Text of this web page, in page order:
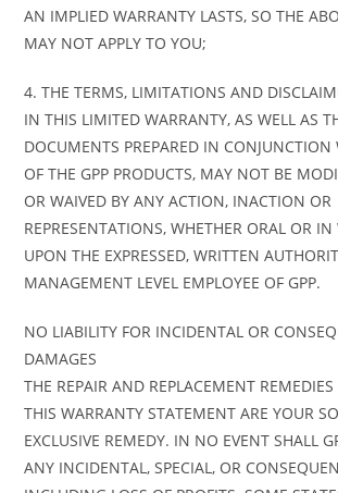
AN IMPLIED WARRANTY LASTS, SO THE
MAY NOT APPLY TO YOU;
4. THE TERMS, LIMITATIONS AND
IN THIS LIMITED WARRANTY, AS WELL AS
DOCUMENTS PREPARED IN CONJUNCTION
OF THE GPP PRODUCTS, MAY NOT BE
OR WAIVED BY ANY ACTION, INACTION OR
REPRESENTATIONS, WHETHER ORAL OR IN
UPON THE EXPRESSED, WRITTEN
MANAGEMENT LEVEL EMPLOYEE OF GPP.
NO LIABILITY FOR INCIDENTAL OR
DAMAGES
THE REPAIR AND REPLACEMENT
THIS WARRANTY STATEMENT ARE YOUR
EXCLUSIVE REMEDY. IN NO EVENT SHALL
ANY INCIDENTAL, SPECIAL, OR